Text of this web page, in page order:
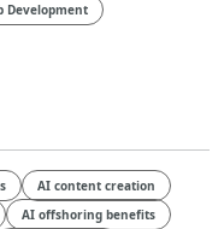
Development
AI content creation
AI offshoring benefits